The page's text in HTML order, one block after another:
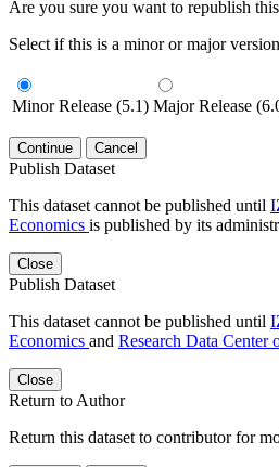
Are you sure you want to republish this
Select if this is a minor or major
Minor Release (5.1) Major Release
Continue Cancel
Publish Dataset
This dataset cannot be published until
Economics is published by its
Close
Publish Dataset
This dataset cannot be published until
Economics and Research Data
Close
Return to Author
Return this dataset to contributor for